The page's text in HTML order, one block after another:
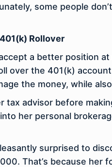
some people
Rollover
a better position
over the 401(k)
the money, while
tax advisor before
her personal
surprised to
That’s because her